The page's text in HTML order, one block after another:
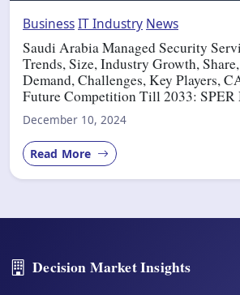
BusinessIT Industry News
Saudi Arabia Managed Security
Trends, Size, Industry Growth,
Demand, Challenges, Key Players,
Future Competition Till 2033: SPER
December 10, 2024
Read More
Decision Market Insights